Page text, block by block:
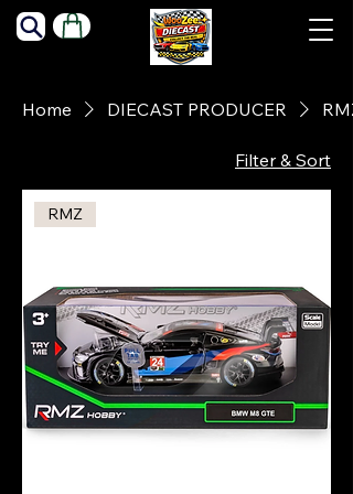
Home DIECAST PRODUCER RMZ
Filter & Sort
RMZ